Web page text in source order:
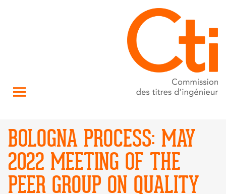
BOLOGNA PROCESS: MAY
2022 MEETING OF THE
PEER GROUP ON QUALITY